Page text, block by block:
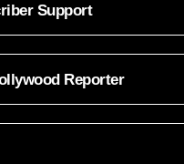
Support
Reporter